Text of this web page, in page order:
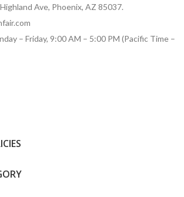
Ave, Phoenix, AZ 85037.
– Friday, 9:00 AM – 5:00 PM (Pacific Time –